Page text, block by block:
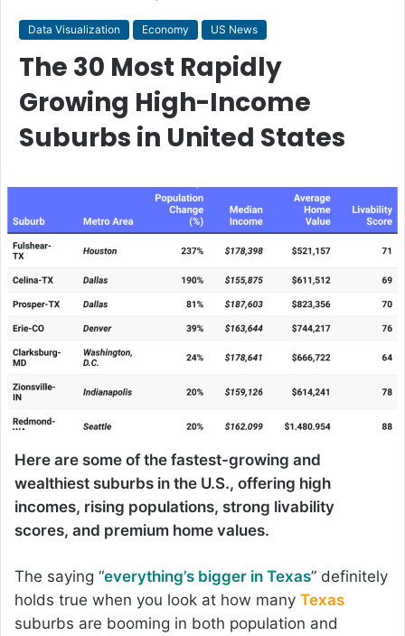
Data Visualization Economy US News
The 30 Most Rapidly
Growing High-Income
Suburbs in United States
Here are some of the fastest-growing and
wealthiest suburbs in the U.S., offering high
incomes, rising populations, strong livability
scores, and premium home values.
The saying “everything’s bigger in Texas” definitely
holds true when you look at how many Texas
suburbs are booming in both population and